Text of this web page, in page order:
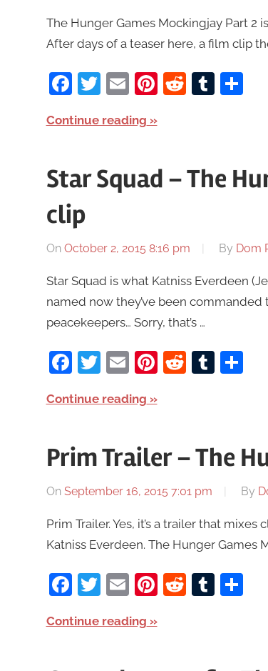
The Hunger Games Mockingjay Part 2
After days of a teaser here, a film clip
Facebook
Twitter
EmailPinterest
Reddit
Continue reading
Star Squad – The
clip
On October 2, 2015 8:16 pm By Dom
Star Squad is what Katniss Everdeen
named now they’ve been commanded
peacekeepers… Sorry, that’s …
Facebook
Twitter
EmailPinterest
Reddit
Continue reading
Prim Trailer – The
On September 16, 2015 7:01 pm By
Prim Trailer. Yes, it’s a trailer that
Katniss Everdeen. The Hunger Games
Facebook
Twitter
EmailPinterest
Reddit
Continue reading